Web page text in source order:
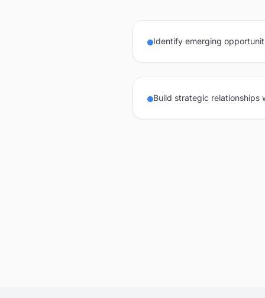
Identify emerging
Build strategic relationships